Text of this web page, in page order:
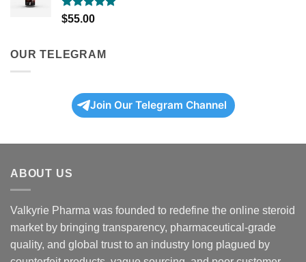
Rated5.00
$55.00
OUR TELEGRAM
Join Our Telegram Channel
ABOUT US
Valkyrie Pharma was founded to redefine the online steroid
market by bringing transparency, pharmaceutical-grade
quality, and global trust to an industry long plagued by